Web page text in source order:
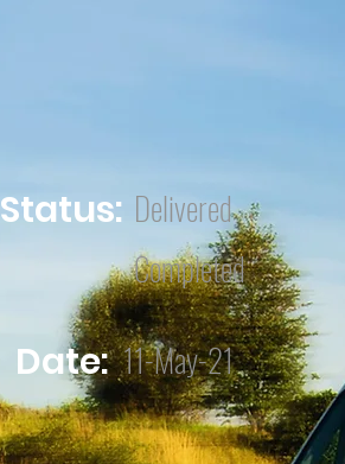
Status: Delivered
Completed
Date: 11-May-21